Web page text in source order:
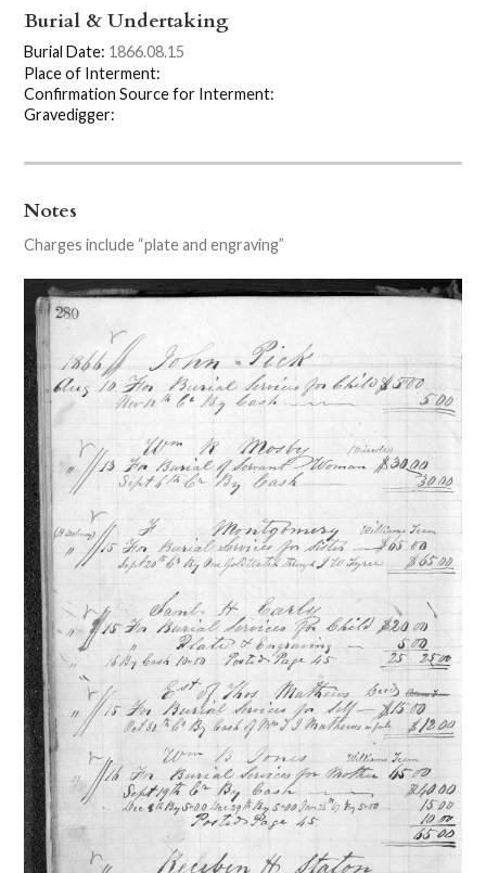
Burial & Undertaking
Burial Date: 1866.08.15
Place of Interment:
Confirmation Source for Interment:
Gravedigger:
Notes
Charges include “plate and engraving”